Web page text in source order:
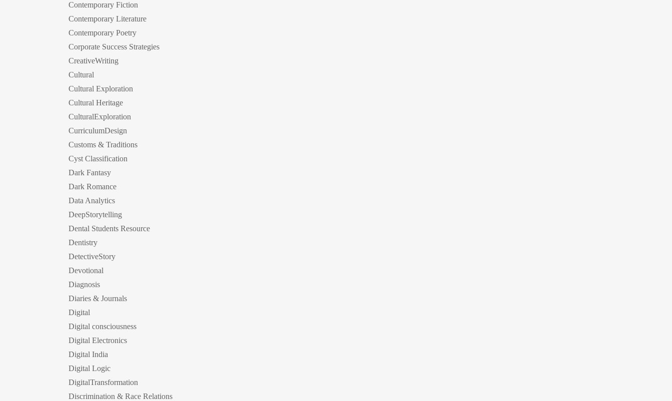
Contemporary Fiction
Contemporary Literature
Contemporary Poetry
Corporate Success Strategies
CreativeWriting
Cultural
Cultural Exploration
Cultural Heritage
CulturalExploration
CurriculumDesign
Customs & Traditions
Cyst Classification
Dark Fantasy
Dark Romance
Data Analytics
DeepStorytelling
Dental Students Resource
Dentistry
DetectiveStory
Devotional
Diagnosis
Diaries & Journals
Digital
Digital consciousness
Digital Electronics
Digital India
Digital Logic
DigitalTransformation
Discrimination & Race Relations